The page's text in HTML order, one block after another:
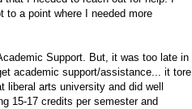
a point where I needed more
Support. But, it was too late in
academic support/assistance... it tore
arts university and did well
15-17 credits per semester and